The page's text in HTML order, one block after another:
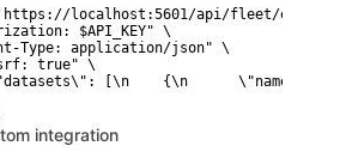
'https://localhost:5601/api/fleet/epm/
$API_KEY" \
Type: application/json" \
true" \
[\n    {\n      \"name\":
integration